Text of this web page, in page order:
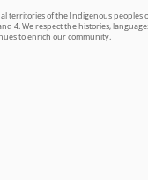
territories of the Indigenous peoples
4. We respect the histories,
to enrich our community.